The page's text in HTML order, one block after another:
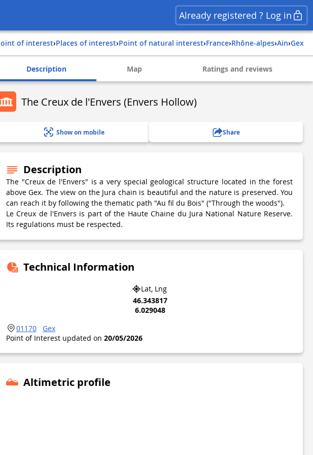
Already registered ? Log in
Point of interest› Places of interest› Point of natural interest› france› rhône-alpes› ain› gex
Description Map Ratings and reviews
The Creux de l'Envers (Envers Hollow)
Show on mobile Share
Description
The "Creux de l'Envers" is a very special geological structure located in the forest
above Gex. The view on the Jura chain is beautiful and the nature is preserved. You
can reach it by following the thematic path "Au fil du Bois" ("Through the woods").
Le Creux de l'Envers is part of the Haute Chaine du Jura National Nature Reserve.
Its regulations must be respected.
Technical Information
Lat, Lng
46.343817
6.029048
01170
Gex
Point of Interest updated on 20/05/2026
Altimetric profile